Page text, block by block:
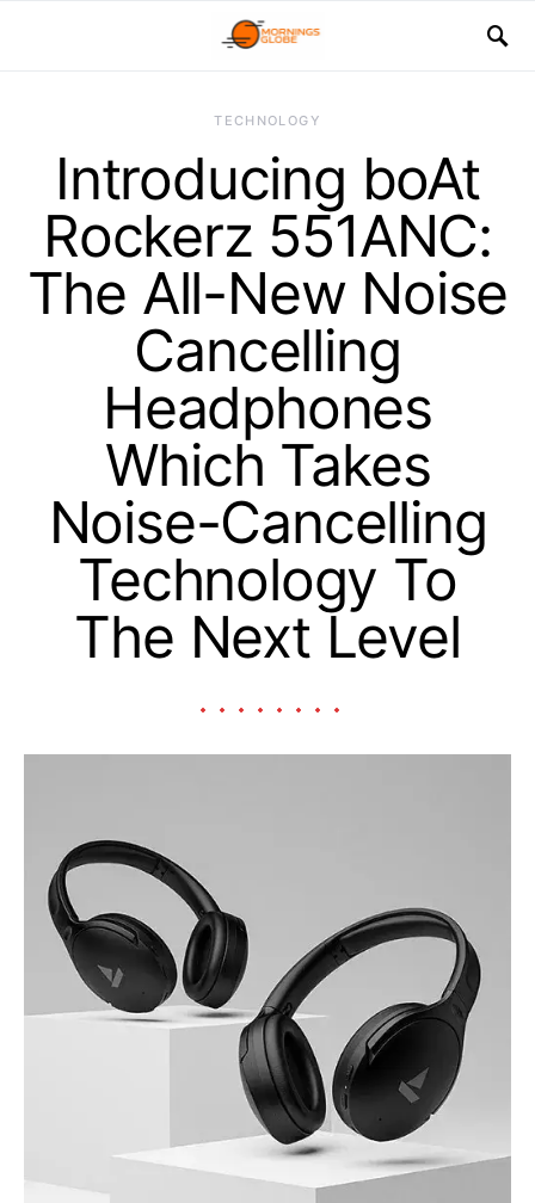
TECHNOLOGY
Introducing boAt
Rockerz 551ANC:
The All-New Noise
Cancelling
Headphones
Which Takes
Noise-Cancelling
Technology To
The Next Level